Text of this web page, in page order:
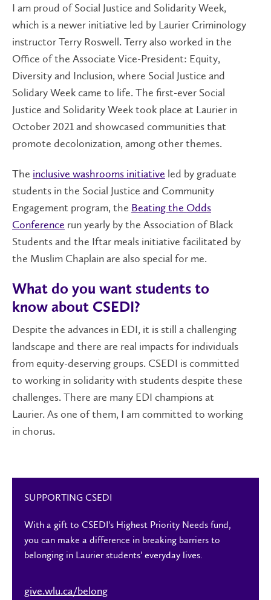
I am proud of Social Justice and Solidarity Week,
which is a newer initiative led by Laurier Criminology
instructor Terry Roswell. Terry also worked in the
Office of the Associate Vice-President: Equity,
Diversity and Inclusion, where Social Justice and
Solidary Week came to life. The first-ever Social
Justice and Solidarity Week took place at Laurier in
October 2021 and showcased communities that
promote decolonization, among other themes.
The inclusive washrooms initiative led by graduate
students in the Social Justice and Community
Engagement program, the Beating the Odds
Conference run yearly by the Association of Black
Students and the Iftar meals initiative facilitated by
the Muslim Chaplain are also special for me.
What do you want students to
know about CSEDI?
Despite the advances in EDI, it is still a challenging
landscape and there are real impacts for individuals
from equity-deserving groups. CSEDI is committed
to working in solidarity with students despite these
challenges. There are many EDI champions at
Laurier. As one of them, I am committed to working
in chorus.
SUPPORTING CSEDI
With a gift to CSEDI's Highest Priority Needs fund,
you can make a difference in breaking barriers to
belonging in Laurier students' everyday lives.
give.wlu.ca/belong